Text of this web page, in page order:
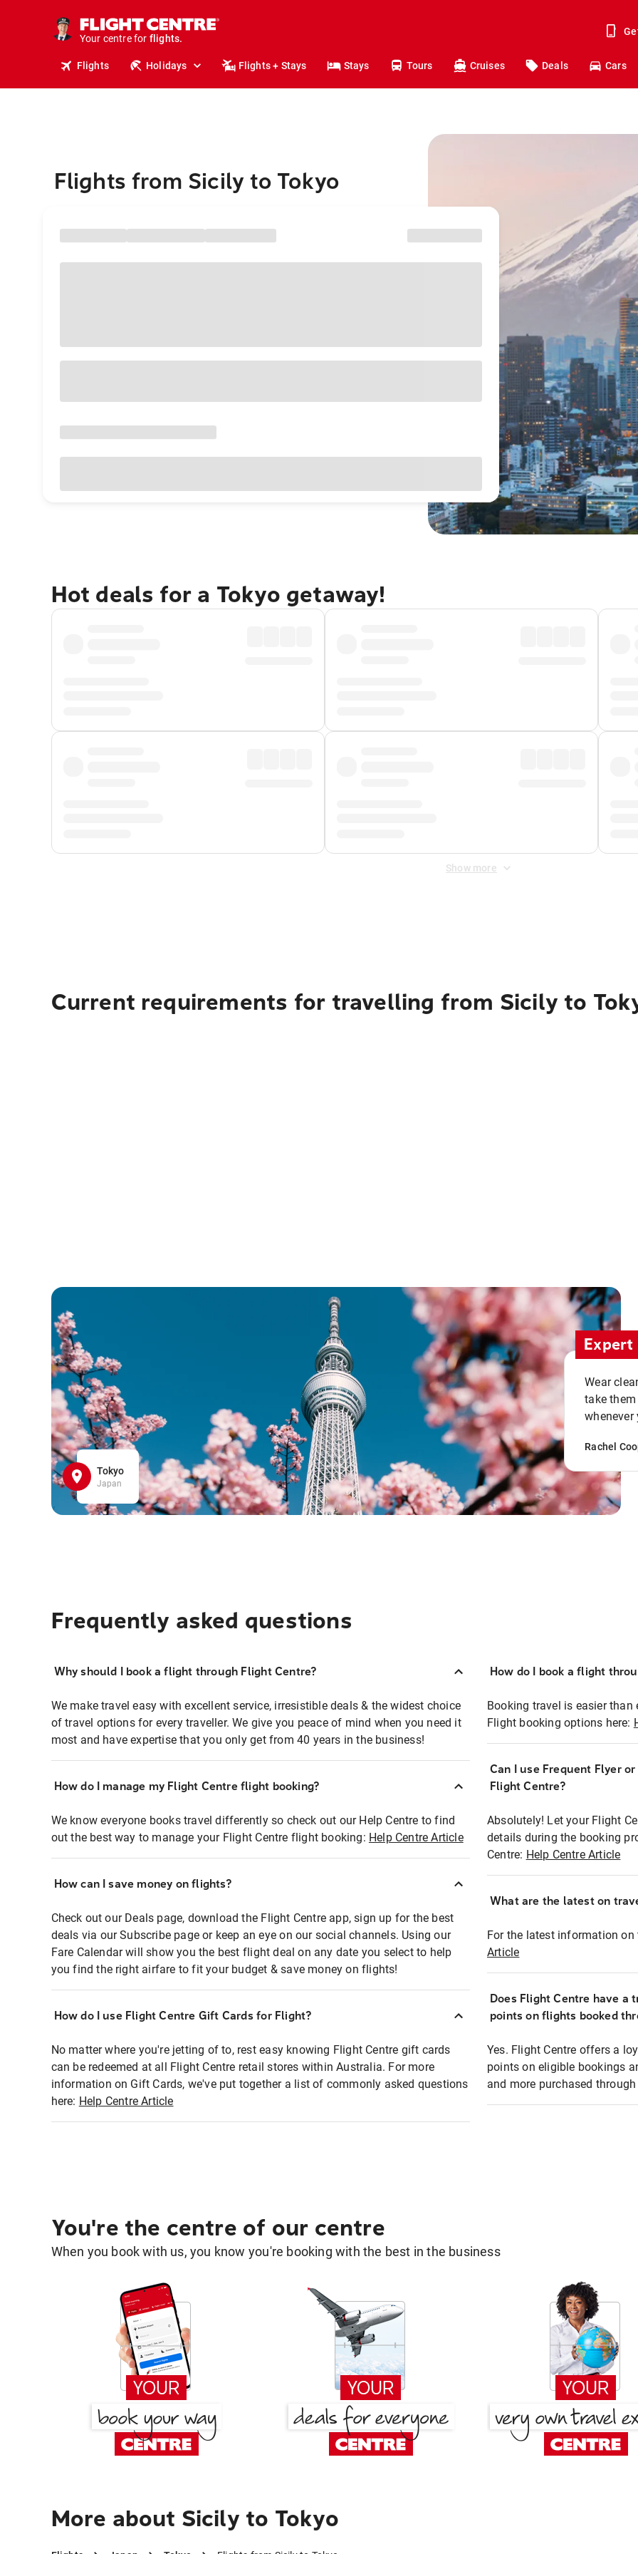
Your centre for
stays.
holidays.
flights.
travel.
Flights Holidays Flights + Stays Stays Tours Cruises Deals Cars
Flights from Sicily to Tokyo
Hot deals for a Tokyo getaway!
Show more
Current requirements for travelling from Sicily to
Tokyo
Japan
Wear
take
Rachel
Frequently asked questions
Why should I book a flight through Flight Centre?
We make travel easy with excellent service, irresistible deals & the widest choice
of travel options for every traveller. We give you peace of mind when you need it
most and have expertise that you only get from 40 years in the business!
How do I manage my Flight Centre flight booking?
We know everyone books travel differently so check out our Help Centre to find
out the best way to manage your Flight Centre flight booking: Help Centre Article
How can I save money on flights?
Check out our Deals page, download the Flight Centre app, sign up for the best
deals via our Subscribe page or keep an eye on our social channels. Using our
Fare Calendar will show you the best flight deal on any date you select to help
you find the right airfare to fit your budget & save money on flights!
How do I use Flight Centre Gift Cards for Flight?
No matter where you're jetting of to, rest easy knowing Flight Centre gift cards
can be redeemed at all Flight Centre retail stores within Australia. For more
information on Gift Cards, we've put together a list of commonly asked questions
here: Help Centre Article
How do I book a flight
Booking travel is easier
Flight booking options here:
Can I use Frequent Flyer
Flight Centre?
Absolutely! Let your Flight
details during the booking
Centre: Help Centre Article
What are the latest on
For the latest information
Article
Does Flight Centre have a
points on flights booked
Yes. Flight Centre offers a
points on eligible bookings
and more purchased
You're the centre of our centre
When you book with us, you know you're booking with the best in the business
More about Sicily to Tokyo